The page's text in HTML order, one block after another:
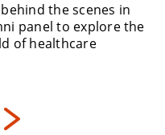
the scenes in
panel to explore the
of healthcare